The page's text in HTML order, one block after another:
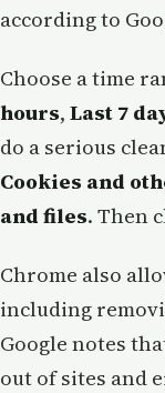
according to
Choose a time
hours, Last 7
do a serious
Cookies and
and files. Then
Chrome also
including
Google notes
out of sites and